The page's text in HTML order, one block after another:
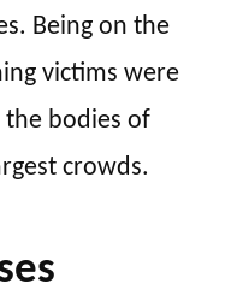
Being on the
victims were
bodies of
crowds.